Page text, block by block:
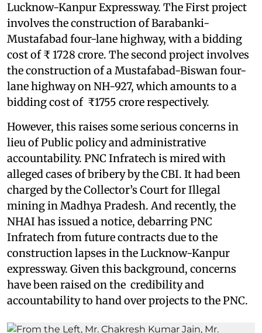
Lucknow-Kanpur Expressway. The First project
involves the construction of Barabanki-
Mustafabad four-lane highway, with a bidding
cost of ₹ 1728 crore. The second project involves
the construction of a Mustafabad-Biswan four-
lane highway on NH-927, which amounts to a
bidding cost of ₹1755 crore respectively.
However, this raises some serious concerns in
lieu of Public policy and administrative
accountability. PNC Infratech is mired with
alleged cases of bribery by the CBI. It had been
charged by the Collector’s Court for Illegal
mining in Madhya Pradesh. And recently, the
NHAI has issued a notice, debarring PNC
Infratech from future contracts due to the
construction lapses in the Lucknow-Kanpur
expressway. Given this background, concerns
have been raised on the credibility and
accountability to hand over projects to the PNC.